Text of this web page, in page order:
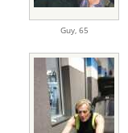
Guy, 65